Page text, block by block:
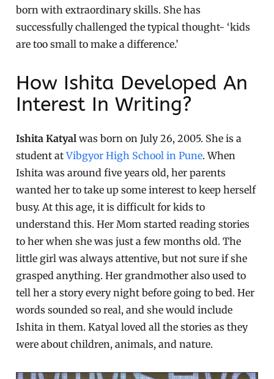
born with extraordinary skills. She has
successfully challenged the typical thought- ‘kids
are too small to make a difference.’
How Ishita Developed An
Interest In Writing?
Ishita Katyal was born on July 26, 2005. She is a
student atVibgyor High School in Pune. When
Ishita was around five years old, her parents
wanted her to take up some interest to keep herself
busy. At this age, it is difficult for kids to
understand this. Her Mom started reading stories
to her when she was just a few months old. The
little girl was always attentive, but not sure if she
grasped anything. Her grandmother also used to
tell her a story every night before going to bed. Her
words sounded so real, and she would include
Ishita in them. Katyal loved all the stories as they
were about children, animals, and nature.